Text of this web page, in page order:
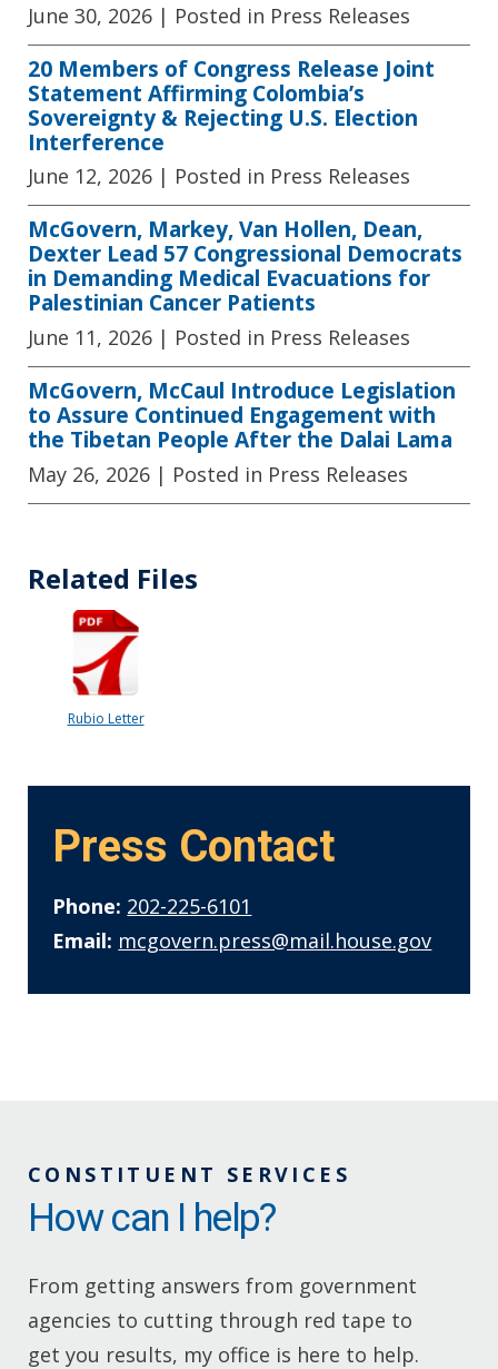
June 30, 2026 | Posted in Press Releases
20 Members of Congress Release Joint
Statement Affirming Colombia’s
Sovereignty & Rejecting U.S. Election
Interference
June 12, 2026 | Posted in Press Releases
McGovern, Markey, Van Hollen, Dean,
Dexter Lead 57 Congressional Democrats
in Demanding Medical Evacuations for
Palestinian Cancer Patients
June 11, 2026 | Posted in Press Releases
McGovern, McCaul Introduce Legislation
to Assure Continued Engagement with
the Tibetan People After the Dalai Lama
May 26, 2026 | Posted in Press Releases
Related Files
Rubio Letter
Press Contact
Phone: 202-225-6101
Email: mcgovern.press@mail.house.gov
CONSTITUENT SERVICES
How can I help?
From getting answers from government
agencies to cutting through red tape to
get you results, my office is here to help.